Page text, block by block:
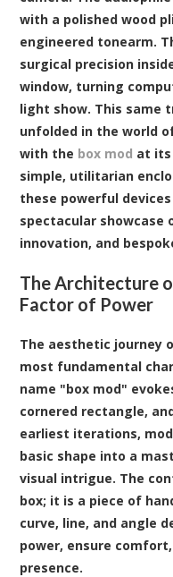
with a polished wood
engineered tonearm.
surgical precision
window, turning
light show. This same
unfolded in the world
with the box mod at its
simple, utilitarian
these powerful
spectacular
innovation, and
The Architecture
Factor of Power
The aesthetic journey
most fundamental
name "box mod"
cornered rectangle,
earliest iterations,
basic shape into a
visual intrigue. The
box; it is a piece of
curve, line, and angle
power, ensure
presence.